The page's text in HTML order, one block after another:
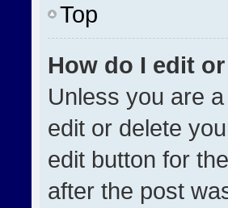
Top
How do I edit
Unless you are
edit or delete
edit button for
after the post